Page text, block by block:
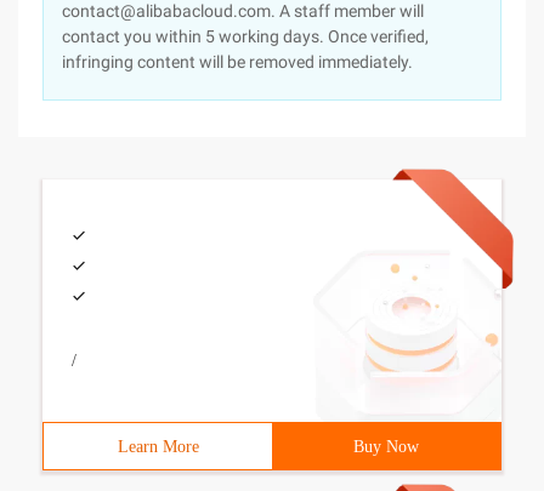
contact@alibabacloud.com. A staff member will
contact you within 5 working days. Once verified,
infringing content will be removed immediately.
/
Learn More Buy Now